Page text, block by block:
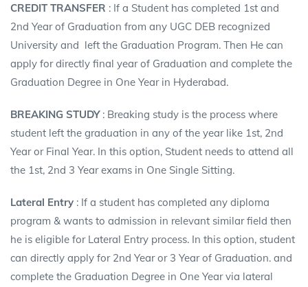
CREDIT TRANSFER : If a Student has completed 1st and
2nd Year of Graduation from any UGC DEB recognized
University and left the Graduation Program. Then He can
apply for directly final year of Graduation and complete the
Graduation Degree in One Year in Hyderabad.
BREAKING STUDY: Breaking study is the process where
student left the graduation in any of the year like 1st, 2nd
Year or Final Year. In this option, Student needs to attend all
the 1st, 2nd 3 Year exams in One Single Sitting.
Lateral Entry : If a student has completed any diploma
program & wants to admission in relevant similar field then
he is eligible for Lateral Entry process. In this option, student
can directly apply for 2nd Year or 3 Year of Graduation. and
complete the Graduation Degree in One Year via lateral